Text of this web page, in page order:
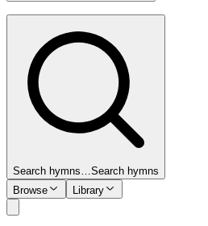
Search hymns…Search hymns
Browse
Library